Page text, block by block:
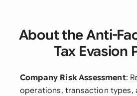
About the Anti-
Tax Evasion
Company Risk Assessment:
operations, transaction types,